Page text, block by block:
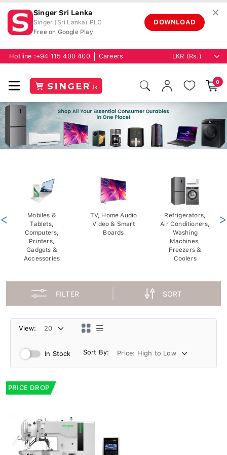
Singer Sri Lanka
Singer (Sri Lanka) PLC
Free on Google Play
DOWNLOAD
✕
Hotline :+94 115 400 400 Careers
0
Mobiles &
Tablets,
Computers,
Printers,
Gadgets &
Accessories
TV, Home Audio
Video & Smart
Boards
Refrigerators,
Air Conditioners,
Washing
Machines,
Freezers &
Coolers
< >
FILTER SORT
View:
In Stock Sort By:
PRICE DROP